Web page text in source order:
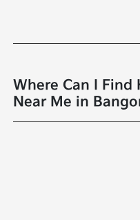
Where Can I Find
Near Me in